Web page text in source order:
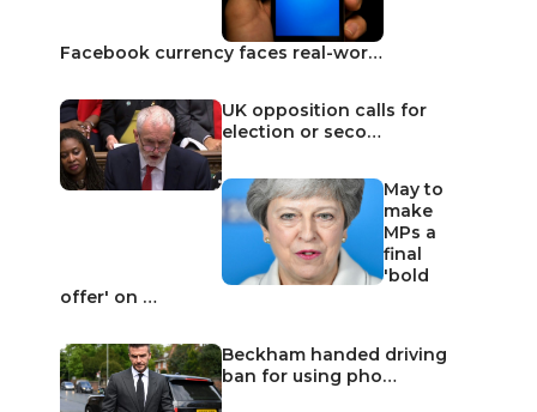
Facebook currency faces real-wor…
UK opposition calls for
election or seco…
May to
make
MPs a
final
'bold
offer' on …
Beckham handed driving
ban for using pho…